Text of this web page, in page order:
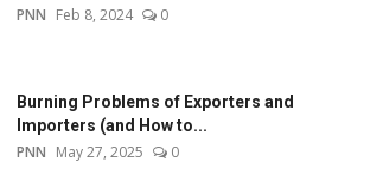
PNN Feb 8, 2024 0
Burning Problems of Exporters and
Importers (and How to...
PNN May 27, 2025 0